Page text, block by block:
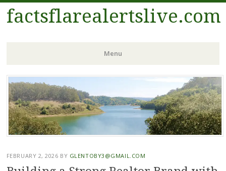
factsflarealertslive.com
Menu
Skip
to
content
FEBRUARY 2, 2026 BY GLENTOBY3@GMAIL.COM